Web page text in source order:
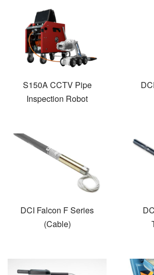
S150A CCTV Pipe
Inspection Robot
DCI Falcon F Series
(Cable)